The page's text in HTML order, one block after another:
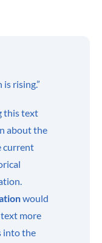
rising.”
this text
about the
current
would
more
into the